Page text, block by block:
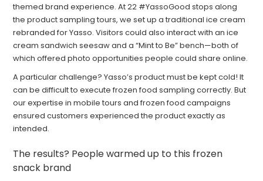
themed brand experience. At 22 #YassoGood stops along
the product sampling tours, we set up a traditional ice cream
rebranded for Yasso. Visitors could also interact with an ice
cream sandwich seesaw and a “Mint to Be” bench—both of
which offered photo opportunities people could share online.
A particular challenge? Yasso’s product must be kept cold! It
can be difficult to execute frozen food sampling correctly. But
our expertise in mobile tours and frozen food campaigns
ensured customers experienced the product exactly as
intended.
The results? People warmed up to this frozen
snack brand